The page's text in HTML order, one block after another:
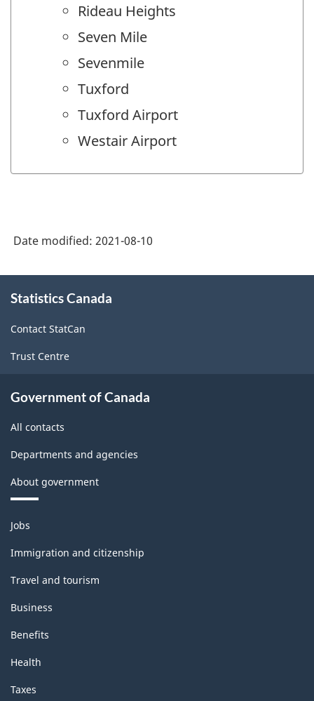
Rideau Heights
Seven Mile
Sevenmile
Tuxford
Tuxford Airport
Westair Airport
Date modified: 2021-08-10
this
Statistics Canada
Contact StatCan
Trust Centre
Government of Canada
All contacts
Departments and agencies
About government
Themes
and
topics
Jobs
Immigration and citizenship
Travel and tourism
Business
Benefits
Health
Taxes